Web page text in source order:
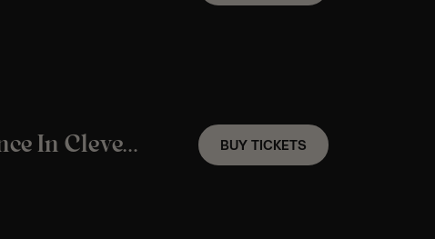
A Christmas Jazz Candlelight Experience In Clevedon – Friday 4th December BUY TICKETS